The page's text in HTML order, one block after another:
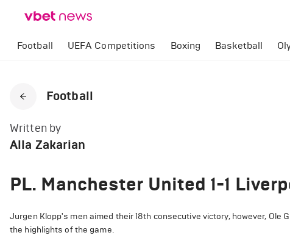
Football UEFA Competitions Boxing Basketball
Football
Written by
Alla Zakarian
PL. Manchester United 1-1
Jurgen Klopp's men aimed their 18th consecutive victory, however, Ole
the highlights of the game.